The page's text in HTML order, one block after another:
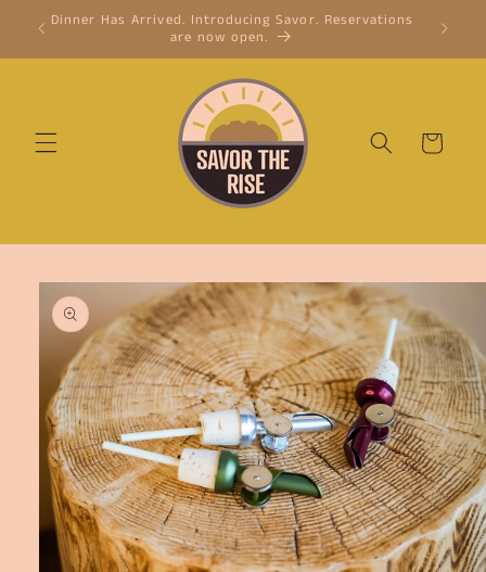
Skip to
content
Dinner Has Arrived. Introducing Savor. Reservations
are now open.
Cart
Skip to
product
information